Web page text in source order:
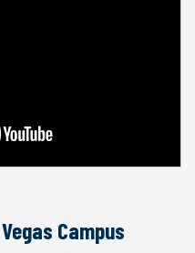
Campus